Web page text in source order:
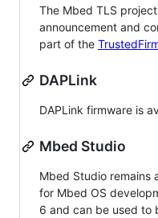
The Mbed TLS
announcement and
part of the
DAPLink
DAPLink firmware is
Mbed Studio
Mbed Studio remains
for Mbed OS
6 and can be used to